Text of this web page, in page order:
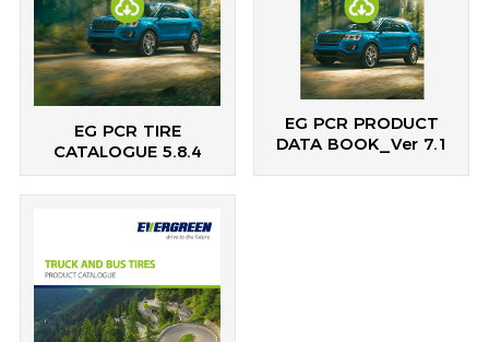
EG PCR TIRE
CATALOGUE 5.8.4
EG PCR PRODUCT
DATA BOOK_Ver 7.1